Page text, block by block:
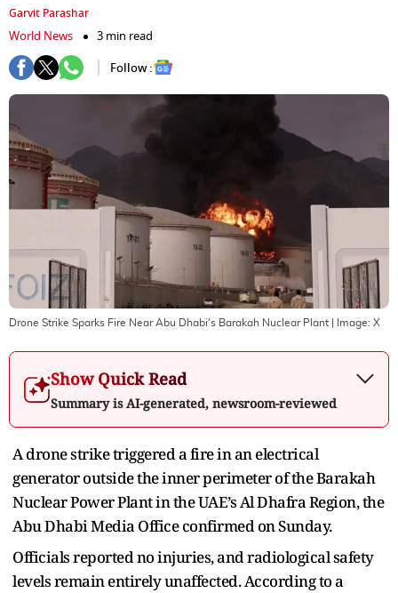
Garvit Parashar
World News
3 min read
Follow :
Drone Strike Sparks Fire Near Abu Dhabi's Barakah Nuclear Plant | Image: X
Show Quick Read
Summary is AI-generated, newsroom-reviewed
A drone strike triggered a fire in an electrical
generator outside the inner perimeter of the Barakah
Nuclear Power Plant in the UAE’s Al Dhafra Region, the
Abu Dhabi Media Office confirmed on Sunday.
Officials reported no injuries, and radiological safety
levels remain entirely unaffected. According to a